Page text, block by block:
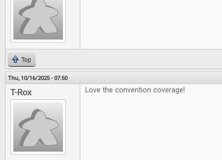
Top
Thu, 10/16/2025 - 07:50
T-Rox Love the convention coverage!